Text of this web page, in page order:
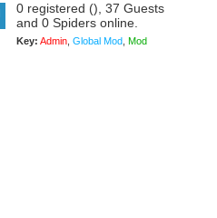
0 registered (), 37 Guests
and 0 Spiders online.
Key: Admin, Global Mod, Mod